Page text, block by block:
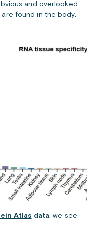
and overlooked:
found in the body.
Atlas data, we see